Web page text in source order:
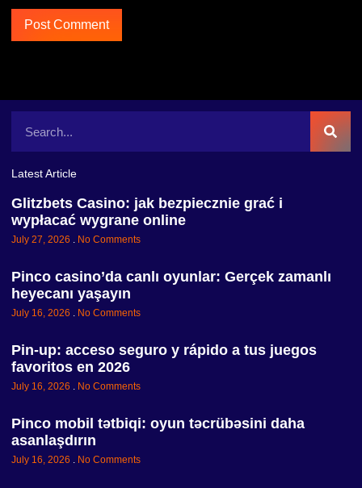
Latest Article
Glitzbets Casino: jak bezpiecznie grać i
wypłacać wygrane online
July 27, 2026 No Comments
Pinco casino’da canlı oyunlar: Gerçek zamanlı
heyecanı yaşayın
July 16, 2026 No Comments
Pin-up: acceso seguro y rápido a tus juegos
favoritos en 2026
July 16, 2026 No Comments
Pinco mobil tətbiqi: oyun təcrübəsini daha
asanlaşdırın
July 16, 2026 No Comments